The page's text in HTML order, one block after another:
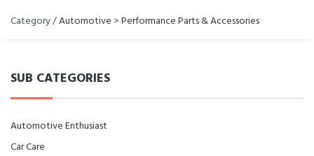
Category /Automotive >Performance Parts & Accessories
SUB CATEGORIES
Automotive Enthusiast
Car Care